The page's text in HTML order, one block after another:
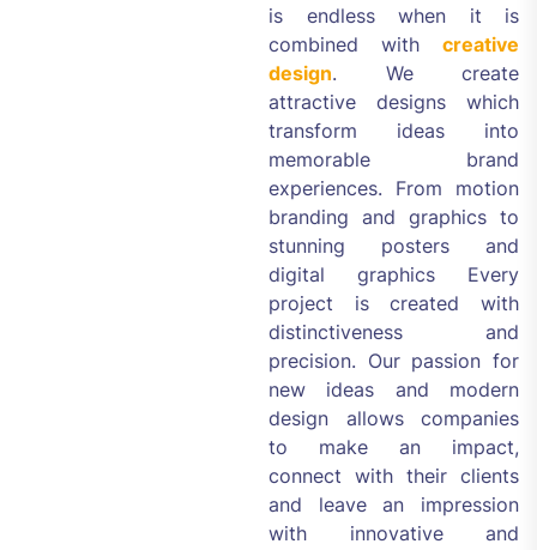
is endless when it is
combined with creative
design. We create
attractive designs which
transform ideas into
memorable brand
experiences. From motion
branding and graphics to
stunning posters and
digital graphics Every
project is created with
distinctiveness and
precision. Our passion for
new ideas and modern
design allows companies
to make an impact,
connect with their clients
and leave an impression
with innovative and